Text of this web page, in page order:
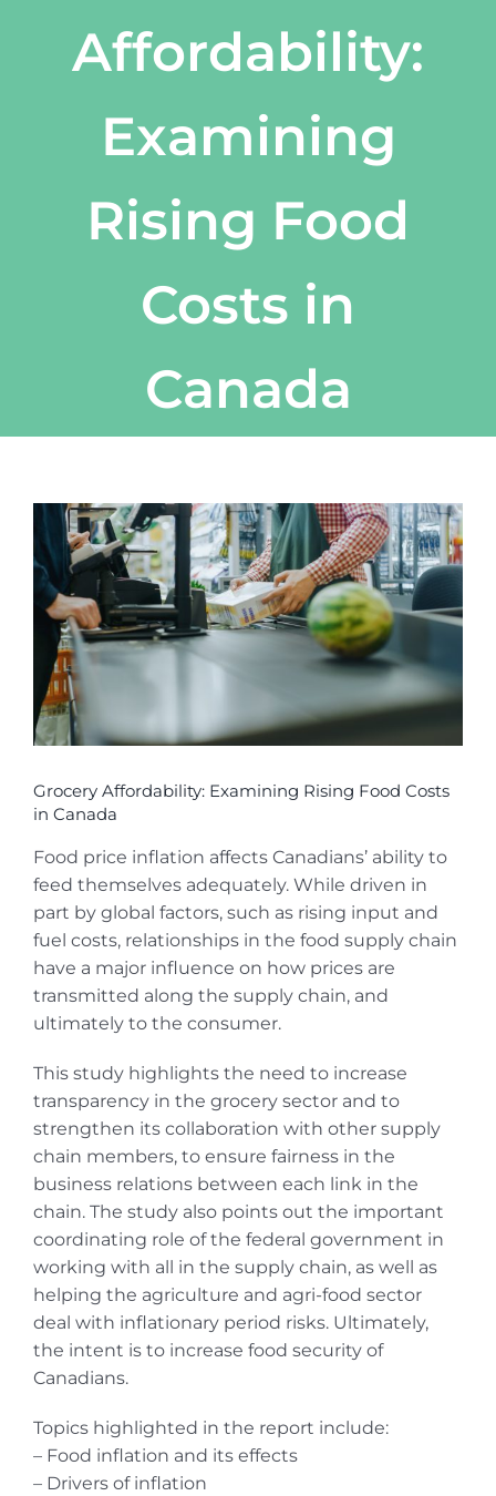
Affordability:
Examining
Rising Food
Costs in
Canada
View
Larger
Image
Grocery Affordability: Examining Rising Food Costs
in Canada
Food price inflation affects Canadians’ ability to
feed themselves adequately. While driven in
part by global factors, such as rising input and
fuel costs, relationships in the food supply chain
have a major influence on how prices are
transmitted along the supply chain, and
ultimately to the consumer.
This study highlights the need to increase
transparency in the grocery sector and to
strengthen its collaboration with other supply
chain members, to ensure fairness in the
business relations between each link in the
chain. The study also points out the important
coordinating role of the federal government in
working with all in the supply chain, as well as
helping the agriculture and agri-food sector
deal with inflationary period risks. Ultimately,
the intent is to increase food security of
Canadians.
Topics highlighted in the report include:
– Food inflation and its effects
– Drivers of inflation